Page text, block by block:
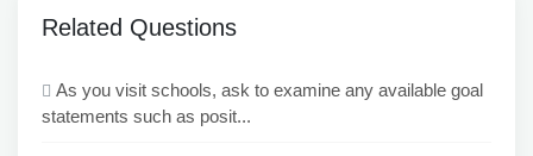
Related Questions
As you visit schools, ask to examine any available goal
statements such as posit...